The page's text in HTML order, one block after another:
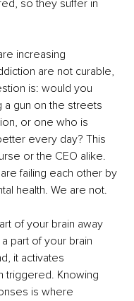
so they suffer in
increasing
are not curable,
is: would you
a gun on the streets
or one who is
every day? This
or the CEO alike.
failing each other by
health. We are not.
of your brain away
part of your brain
it activates
triggered. Knowing
is where